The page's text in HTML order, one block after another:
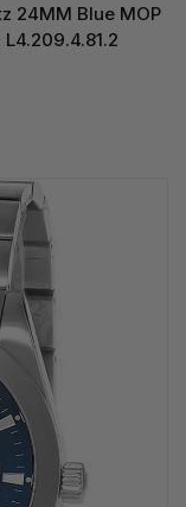
24MM Blue MOP